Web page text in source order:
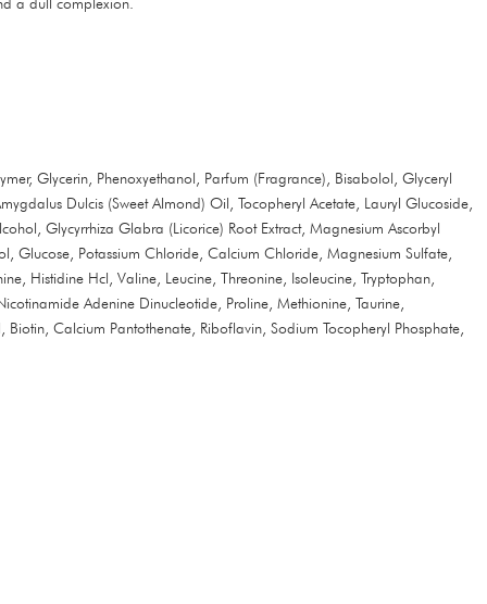
Glycerin, Phenoxyethanol, Parfum (Fragrance), Bisabolol, Glyceryl
Dulcis (Sweet Almond) Oil, Tocopheryl Acetate, Lauryl Glucoside,
Glycyrrhiza Glabra (Licorice) Root Extract, Magnesium Ascorbyl
Glucose, Potassium Chloride, Calcium Chloride, Magnesium Sulfate,
Histidine Hcl, Valine, Leucine, Threonine, Isoleucine, Tryptophan,
Adenine Dinucleotide, Proline, Methionine, Taurine,
Calcium Pantothenate, Riboflavin, Sodium Tocopheryl Phosphate,